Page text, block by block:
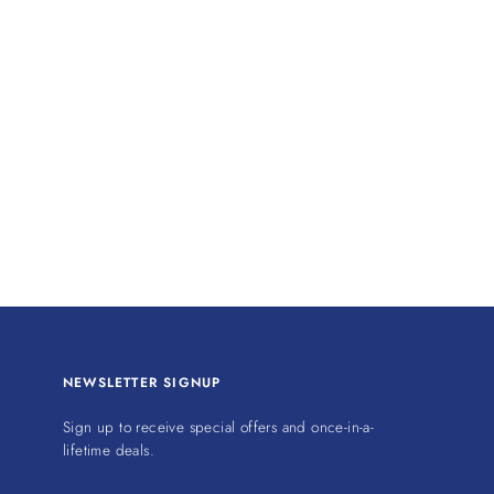
NEWSLETTER SIGNUP
Sign up to receive special offers and once-in-a-
lifetime deals.